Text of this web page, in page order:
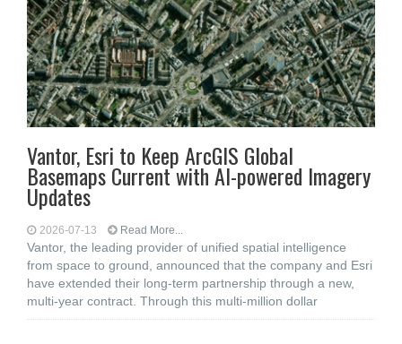
Vantor, Esri to Keep ArcGIS Global
Basemaps Current with AI-powered Imagery
Updates
2026-07-13 Read More...
Vantor, the leading provider of unified spatial intelligence
from space to ground, announced that the company and Esri
have extended their long-term partnership through a new,
multi-year contract. Through this multi-million dollar